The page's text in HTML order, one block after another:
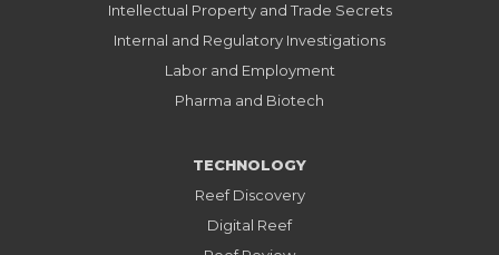
Intellectual Property and Trade Secrets
Internal and Regulatory Investigations
Labor and Employment
Pharma and Biotech
TECHNOLOGY
Reef Discovery
Digital Reef